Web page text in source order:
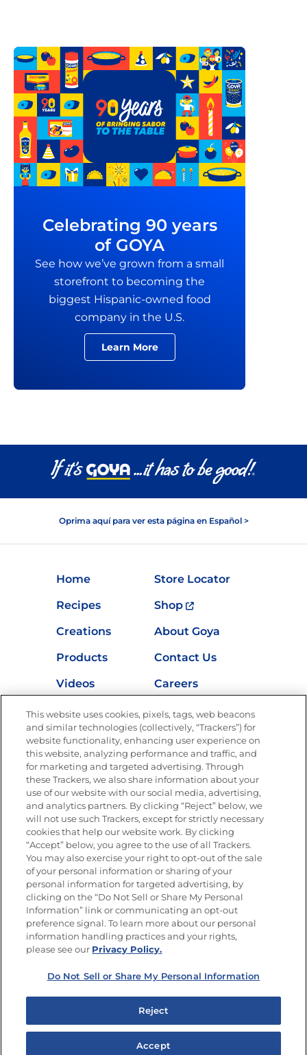
Celebrating 90 years
of GOYA
See how we’ve grown from a small
storefront to becoming the
biggest Hispanic-owned food
company in the U.S.
Learn More
Oprima aquí para ver esta página en Español >
Home
Store Locator
Recipes
Shop
Creations
About Goya
Products
Contact Us
Videos
Careers
Nutrition
Newsletters from La Cocina
Goya®
Get new recipes, special offers and promotions
Email(Required)
FOLLOW US
Do Not Sell or Share My Personal Information
Copyright © 2026 Goya Foods, Inc. All Rights Reserved.
This website uses cookies, pixels, tags, web beacons
and similar technologies (collectively, “Trackers”) for
website functionality, enhancing user experience on
this website, analyzing performance and traffic, and
for marketing and targeted advertising. Through
these Trackers, we also share information about your
use of our website with our social media, advertising,
and analytics partners. By clicking “Reject” below, we
will not use such Trackers, except for strictly necessary
cookies that help our website work. By clicking
“Accept” below, you agree to the use of all Trackers.
You may also exercise your right to opt-out of the sale
of your personal information or sharing of your
personal information for targeted advertising, by
clicking on the “Do Not Sell or Share My Personal
Information” link or communicating an opt-out
preference signal. To learn more about our personal
information handling practices and your rights,
please see our Privacy Policy.
Do Not Sell or Share My Personal Information
Reject
Accept